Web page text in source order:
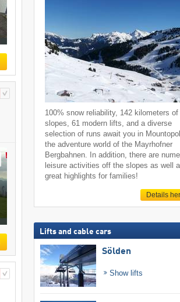
100% snow reliability, 142 kilometers of
slopes, 61 modern lifts, and a diverse
selection of runs await you in
the adventure world of the Mayrhofner
Bergbahnen. In addition, there are
leisure activities off the slopes as well
great highlights for families!
Details
Lifts and cable cars
Sölden
Show lifts